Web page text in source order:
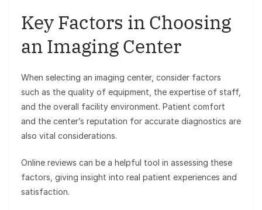
Key Factors in Choosing
an Imaging Center
When selecting an imaging center, consider factors
such as the quality of equipment, the expertise of staff,
and the overall facility environment. Patient comfort
and the center’s reputation for accurate diagnostics are
also vital considerations.
Online reviews can be a helpful tool in assessing these
factors, giving insight into real patient experiences and
satisfaction.